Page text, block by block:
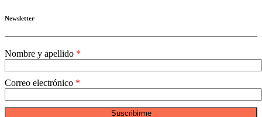
Newsletter
Nombre y apellido
Correo electrónico
Suscribirme